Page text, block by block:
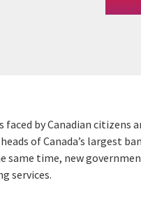
by Canadian citizens
of Canada’s largest
time, new
services.